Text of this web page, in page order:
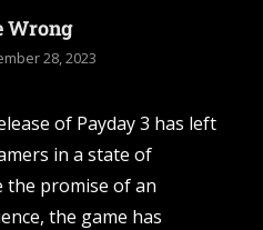
Wrong
28, 2023
of Payday 3 has left
in a state of
the promise of an
the game has